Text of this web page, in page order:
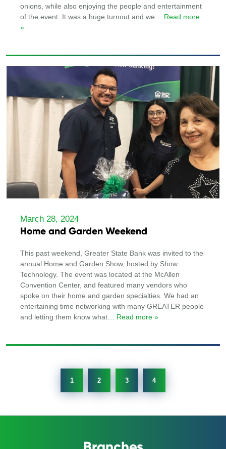
onions, while also enjoying the people and entertainment
of the event. It was a huge turnout and we … Read more
»
March 28, 2024
Home and Garden Weekend
This past weekend, Greater State Bank was invited to the
annual Home and Garden Show, hosted by Show
Technology. The event was located at the McAllen
Convention Center, and featured many vendors who
spoke on their home and garden specialties. We had an
entertaining time networking with many GREATER people
and letting them know what … Read more »
1 2 3 4